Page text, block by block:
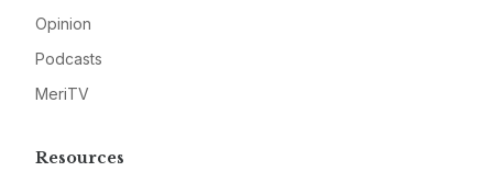
Opinion
Podcasts
MeriTV
Resources